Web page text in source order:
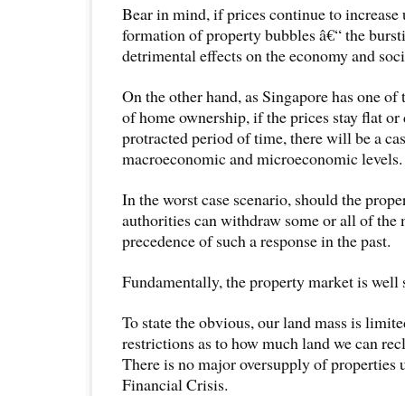
Bear in mind, if prices continue to
formation of property bubbles â€“ the
detrimental effects on the economy and
On the other hand, as Singapore has one of
of home ownership, if the prices stay flat or
protracted period of time, there will be a
macroeconomic and microeconomic levels.
In the worst case scenario, should the
authorities can withdraw some or all of the
precedence of such a response in the past.
Fundamentally, the property market is well
To state the obvious, our land mass is
restrictions as to how much land we can
There is no major oversupply of
Financial Crisis.